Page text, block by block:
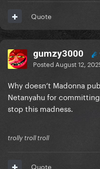
Quote
gumzy3000
Posted August 12,
Why doesn’t Madonna
Netanyahu for
stop this madness.
trolly troll troll
Quote